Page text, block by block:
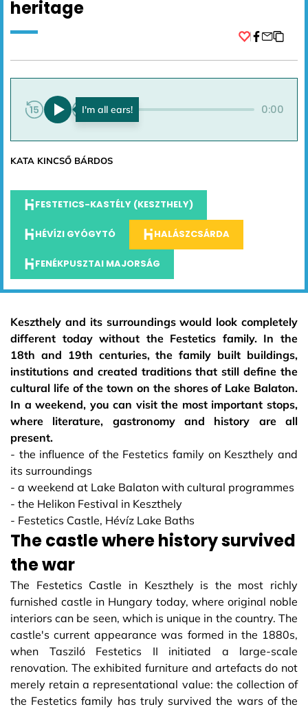
heritage
0:00 0:00
KATA KINCSŐ BÁRDOS
FESTETICS-KASTÉLY (KESZTHELY)
HÉVÍZI GYÓGYTÓ HALÁSZCSÁRDA
FENÉKPUSZTAI MAJORSÁG
Keszthely and its surroundings would look completely
different today without the Festetics family. In the
18th and 19th centuries, the family built buildings,
institutions and created traditions that still define the
cultural life of the town on the shores of Lake Balaton.
In a weekend, you can visit the most important stops,
where literature, gastronomy and history are all
present.
- the influence of the Festetics family on Keszthely and
its surroundings
- a weekend at Lake Balaton with cultural programmes
- the Helikon Festival in Keszthely
- Festetics Castle, Hévíz Lake Baths
The castle where history survived
the war
The Festetics Castle in Keszthely is the most richly
furnished castle in Hungary today, where original noble
interiors can be seen, which is unique in the country. The
castle's current appearance was formed in the 1880s,
when Tasziló Festetics II initiated a large-scale
renovation. The exhibited furniture and artefacts do not
merely retain a representational value: the collection of
the Festetics family has truly survived the wars of the